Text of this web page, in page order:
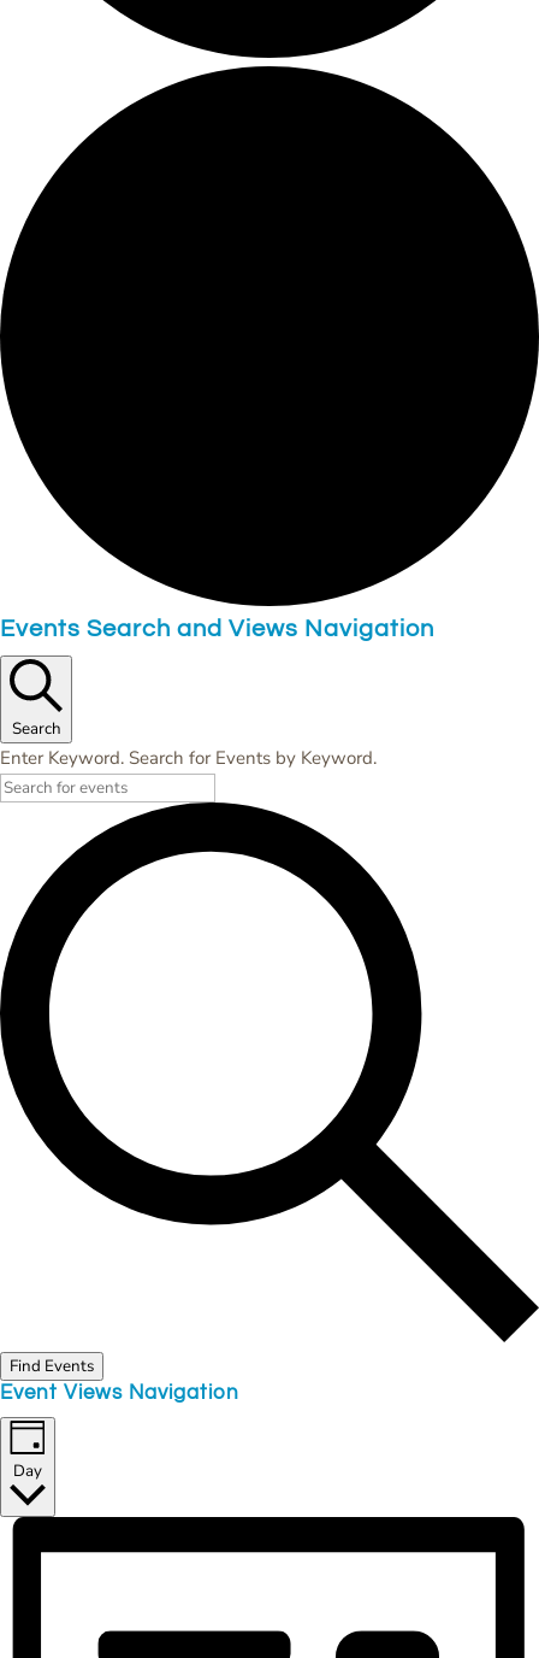
Events
for
Saturday,
June
3,
2023
Events Search and Views Navigation
Search
Enter Keyword. Search for Events by Keyword.
Find Events
Event Views Navigation
Day